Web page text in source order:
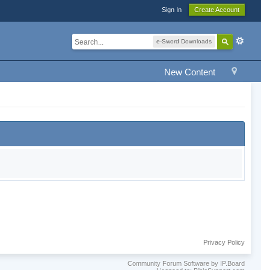
Sign In Create Account
e-Sword Downloads
New Content
Privacy Policy
Community Forum Software by IP.Board